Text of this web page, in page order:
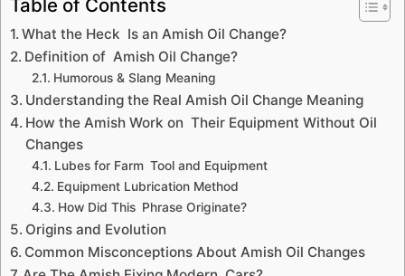
Table of Contents
What the Heck Is an Amish Oil Change?
Definition of Amish Oil Change?
Humorous & Slang Meaning
Understanding the Real Amish Oil Change Meaning
How the Amish Work on Their Equipment Without Oil
Changes
Lubes for Farm Tool and Equipment
Equipment Lubrication Method
How Did This Phrase Originate?
Origins and Evolution
Common Misconceptions About Amish Oil Changes